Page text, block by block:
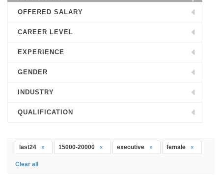
OFFERED SALARY
CAREER LEVEL
EXPERIENCE
GENDER
INDUSTRY
QUALIFICATION
last24 15000-20000 executive female
Clear all